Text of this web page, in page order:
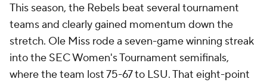
This season, the Rebels beat several tournament
teams and clearly gained momentum down the
stretch. Ole Miss rode a seven-game winning streak
into the SEC Women's Tournament semifinals,
where the team lost 75-67 to LSU. That eight-point